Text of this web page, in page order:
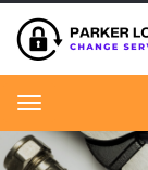
Menu